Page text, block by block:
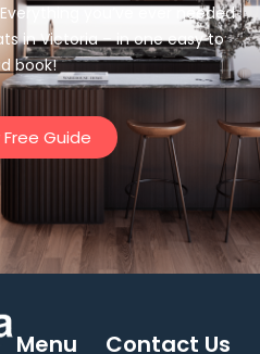
you’ve ever needed
in Victoria – in one easy to
book!
Guide
Menu Contact Us